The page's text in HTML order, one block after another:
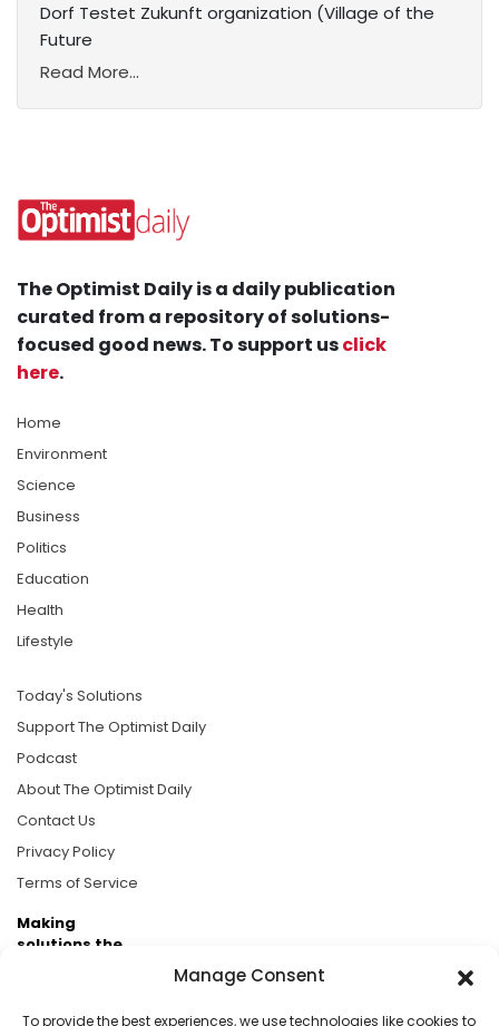
Manage Consent
To provide the best experiences, we use technologies like cookies to
Dorf Testet Zukunft organization (Village of the
Future
Read More...
The Optimist Daily is a daily publication
curated from a repository of solutions-
focused good news. To support usclick
here.
Home
Environment
Science
Business
Politics
Education
Health
Lifestyle
Today's Solutions
Support The Optimist Daily
Podcast
About The Optimist Daily
Contact Us
Privacy Policy
Terms of Service
Making
solutions the
Brought to you by the ongoing support of The World